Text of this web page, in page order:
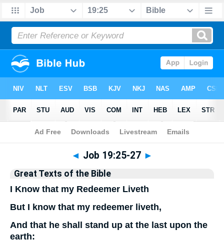
Bible> Commentary Hastings
◄ Job 19:25-27 ►
Great Texts of the Bible
I Know that my Redeemer Liveth
But I know that my redeemer liveth,
And that he shall stand up at the last upon the
earth: